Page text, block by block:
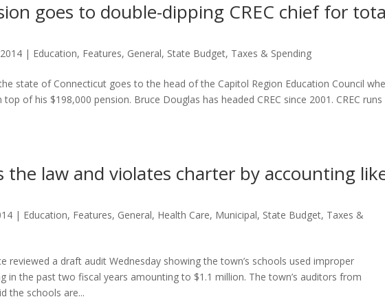
goes to double-dipping CREC chief for
| Education, Features, General, State Budget, Taxes & Spending
state of Connecticut goes to the head of the Capitol Region Education Council
of his $198,000 pension. Bruce Douglas has headed CREC since 2001. CREC runs
the law and violates charter by accounting
| Education, Features, General, Health Care, Municipal, State Budget, Taxes &
reviewed a draft audit Wednesday showing the town’s schools used improper
in the past two fiscal years amounting to $1.1 million. The town’s auditors from
the schools are...